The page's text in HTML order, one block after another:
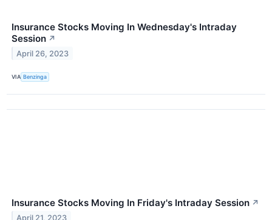
Insurance Stocks Moving In Wednesday's Intraday
Session ↗
April 26, 2023
VIA Benzinga
Insurance Stocks Moving In Friday's Intraday Session ↗
April 21, 2023